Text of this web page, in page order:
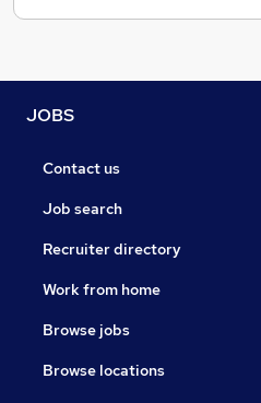
JOBS
Contact us
Job search
Recruiter directory
Work from home
Browse jobs
Browse locations